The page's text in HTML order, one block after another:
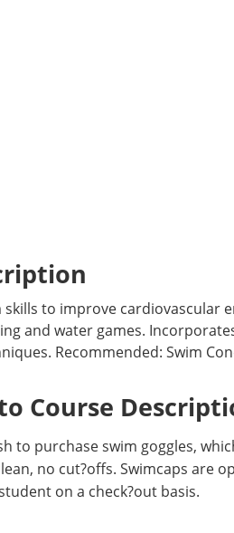
skills to improve
and water games.
Recommended: Swim
Course
to purchase swim goggles,
no cut?offs. Swimcaps are
on a check?out basis.